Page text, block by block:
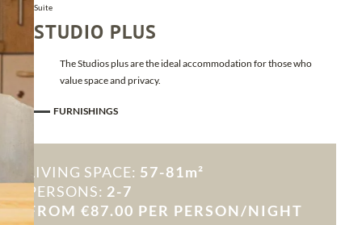
Suite
STUDIO PLUS
The Studios plus are the ideal accommodation for those who
value space and privacy.
FURNISHINGS
LIVING SPACE: 57-81m²
PERSONS: 2-7
FROM €87.00 PER PERSON/NIGHT